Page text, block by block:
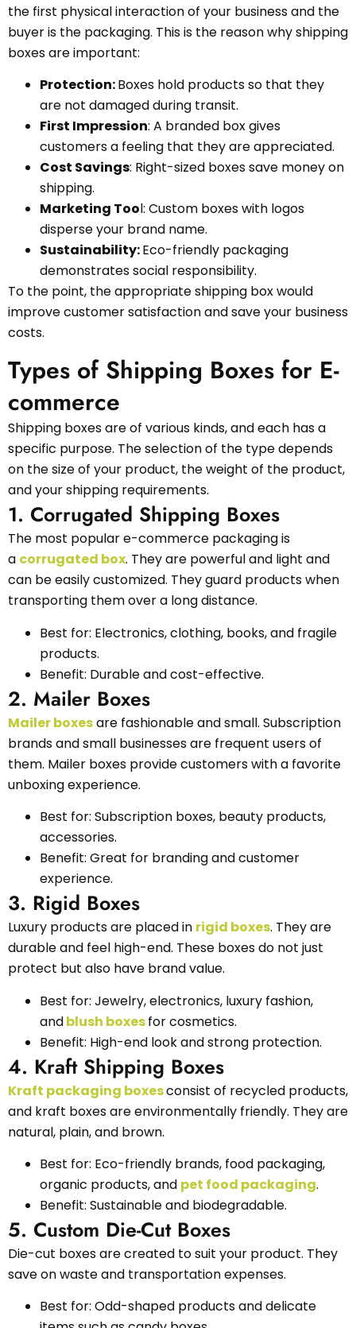
the first physical interaction of your business and the
buyer is the packaging. This is the reason why shipping
boxes are important:
Protection:Boxes hold products so that they
are not damaged during transit.
First Impression: A branded box gives
customers a feeling that they are appreciated.
Cost Savings: Right-sized boxes save money on
shipping.
Marketing Tool: Custom boxes with logos
disperse your brand name.
Sustainability:Eco-friendly packaging
demonstrates social responsibility.
To the point, the appropriate shipping box would
improve customer satisfaction and save your business
costs.
Types of Shipping Boxes for E-
commerce
Shipping boxes are of various kinds, and each has a
specific purpose. The selection of the type depends
on the size of your product, the weight of the product,
and your shipping requirements.
1. Corrugated Shipping Boxes
The most popular e-commerce packaging is
a corrugated box. They are powerful and light and
can be easily customized. They guard products when
transporting them over a long distance.
Best for: Electronics, clothing, books, and fragile
products.
Benefit: Durable and cost-effective.
2. Mailer Boxes
Mailer boxesare fashionable and small. Subscription
brands and small businesses are frequent users of
them. Mailer boxes provide customers with a favorite
unboxing experience.
Best for: Subscription boxes, beauty products,
accessories.
Benefit: Great for branding and customer
experience.
3. Rigid Boxes
Luxury products are placed in rigid boxes. They are
durable and feel high-end. These boxes do not just
protect but also have brand value.
Best for: Jewelry, electronics, luxury fashion,
andblush boxesfor cosmetics.
Benefit: High-end look and strong protection.
4. Kraft Shipping Boxes
Kraft packaging boxesconsist of recycled products,
and kraft boxes are environmentally friendly. They are
natural, plain, and brown.
Best for: Eco-friendly brands, food packaging,
organic products, and pet food packaging.
Benefit: Sustainable and biodegradable.
5. Custom Die-Cut Boxes
Die-cut boxes are created to suit your product. They
save on waste and transportation expenses.
Best for: Odd-shaped products and delicate